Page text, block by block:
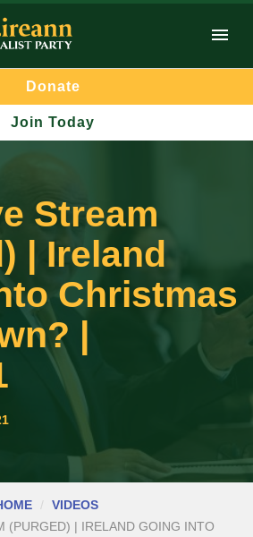
Donate
Join Today
Stream
| Ireland
Christmas
|
VIDEOS
(PURGED) | IRELAND GOING INTO